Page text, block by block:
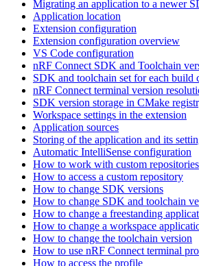
Migrating an application to a newer
Application location
Extension configuration
Extension configuration overview
VS Code configuration
nRF Connect SDK and Toolchain
SDK and toolchain set for each build
nRF Connect terminal version
SDK version storage in CMake
Workspace settings in the extension
Application sources
Storing of the application and its
Automatic IntelliSense configuration
How to work with custom repositories
How to access a custom repository
How to change SDK versions
How to change SDK and toolchain
How to change a freestanding
How to change a workspace
How to change the toolchain version
How to use nRF Connect terminal
How to access the profile